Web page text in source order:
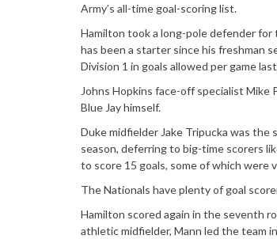
Army’s all-time goal-scoring list.
Hamilton took a long-pole defender
has been a starter since his freshman
Division 1 in goals allowed per game
Johns Hopkins face-off specialist
Blue Jay himself.
Duke midfielder Jake Tripucka was the
season, deferring to big-time scorers
to score 15 goals, some of which were
The Nationals have plenty of goal
Hamilton scored again in the seventh
athletic midfielder, Mann led the team